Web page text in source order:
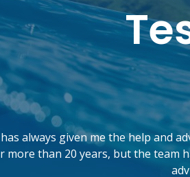
always given me the help and
more than 20 years, but the team